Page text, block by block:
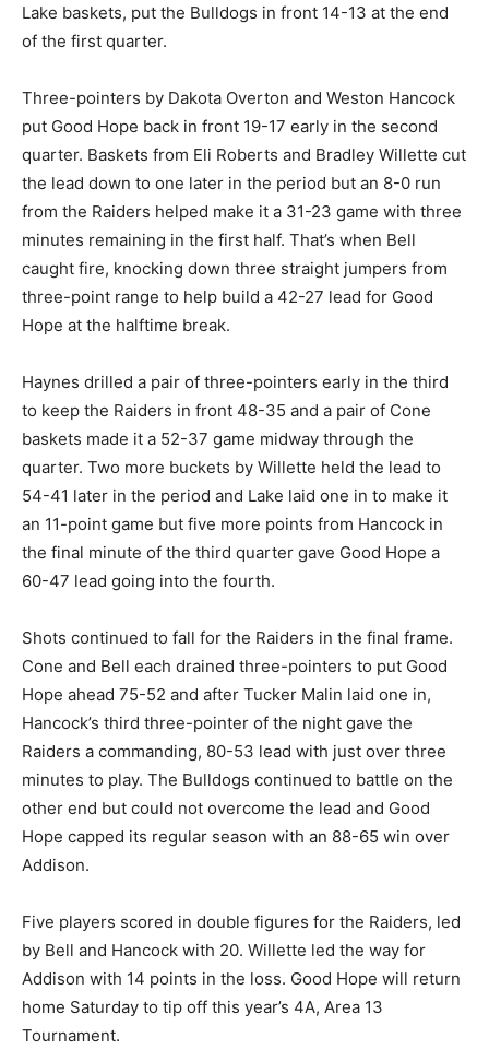
Lake baskets, put the Bulldogs in front 14-13 at the end
of the first quarter.
Three-pointers by Dakota Overton and Weston Hancock
put Good Hope back in front 19-17 early in the second
quarter. Baskets from Eli Roberts and Bradley Willette cut
the lead down to one later in the period but an 8-0 run
from the Raiders helped make it a 31-23 game with three
minutes remaining in the first half. That’s when Bell
caught fire, knocking down three straight jumpers from
three-point range to help build a 42-27 lead for Good
Hope at the halftime break.
Haynes drilled a pair of three-pointers early in the third
to keep the Raiders in front 48-35 and a pair of Cone
baskets made it a 52-37 game midway through the
quarter. Two more buckets by Willette held the lead to
54-41 later in the period and Lake laid one in to make it
an 11-point game but five more points from Hancock in
the final minute of the third quarter gave Good Hope a
60-47 lead going into the fourth.
Shots continued to fall for the Raiders in the final frame.
Cone and Bell each drained three-pointers to put Good
Hope ahead 75-52 and after Tucker Malin laid one in,
Hancock’s third three-pointer of the night gave the
Raiders a commanding, 80-53 lead with just over three
minutes to play. The Bulldogs continued to battle on the
other end but could not overcome the lead and Good
Hope capped its regular season with an 88-65 win over
Addison.
Five players scored in double figures for the Raiders, led
by Bell and Hancock with 20. Willette led the way for
Addison with 14 points in the loss. Good Hope will return
home Saturday to tip off this year’s 4A, Area 13
Tournament.